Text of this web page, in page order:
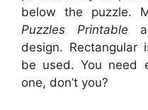
below the puzzle.
Puzzles Printable
design.
be used. You need
one, don’t you?